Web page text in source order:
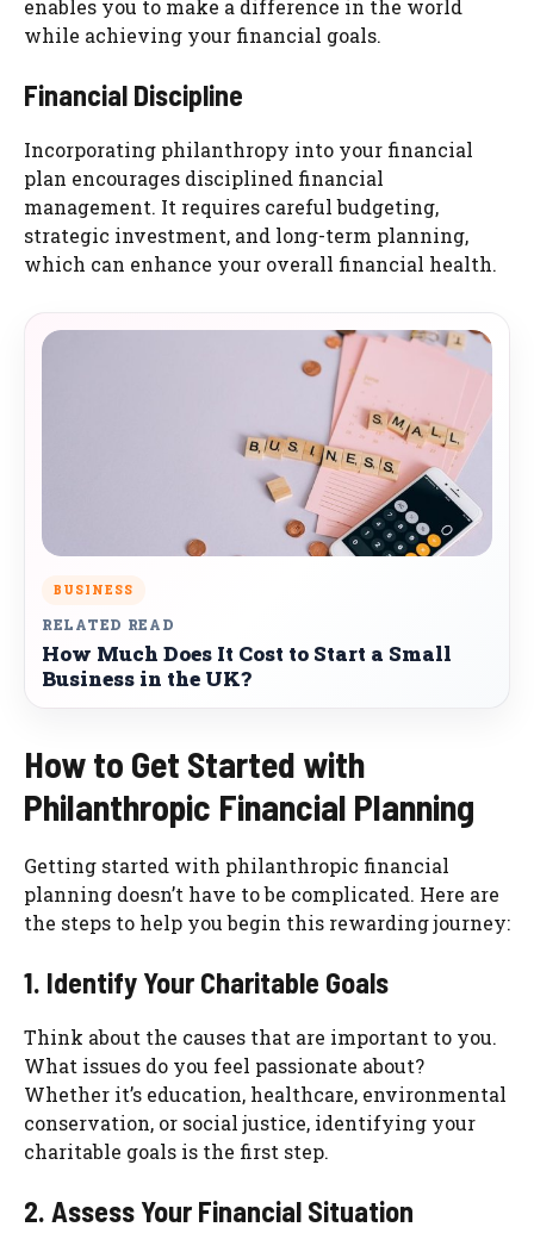
enables you to make a difference in the world
while achieving your financial goals.
Financial Discipline
Incorporating philanthropy into your financial
plan encourages disciplined financial
management. It requires careful budgeting,
strategic investment, and long-term planning,
which can enhance your overall financial health.
BUSINESS
RELATED READ
How Much Does It Cost to Start a Small
Business in the UK?
How to Get Started with
Philanthropic Financial Planning
Getting started with philanthropic financial
planning doesn’t have to be complicated. Here are
the steps to help you begin this rewarding journey:
1. Identify Your Charitable Goals
Think about the causes that are important to you.
What issues do you feel passionate about?
Whether it’s education, healthcare, environmental
conservation, or social justice, identifying your
charitable goals is the first step.
2. Assess Your Financial Situation